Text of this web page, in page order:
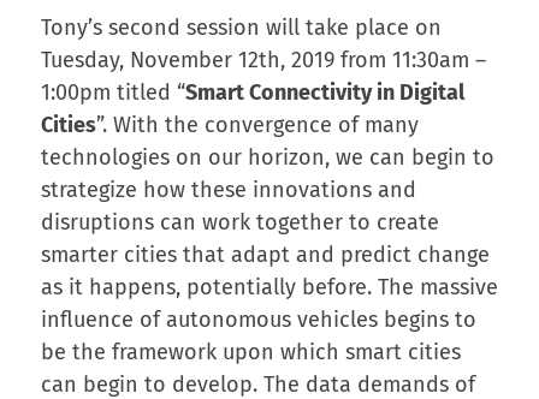
Tony’s second session will take place on
Tuesday, November 12th, 2019 from 11:30am –
1:00pm titled “Smart Connectivity in Digital
Cities”. With the convergence of many
technologies on our horizon, we can begin to
strategize how these innovations and
disruptions can work together to create
smarter cities that adapt and predict change
as it happens, potentially before. The massive
influence of autonomous vehicles begins to
be the framework upon which smart cities
can begin to develop. The data demands of